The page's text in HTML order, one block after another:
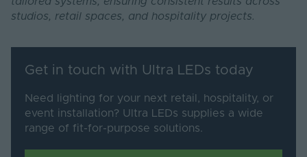
studios, retail spaces, and hospitality projects.
Get in touch with Ultra LEDs today
Need lighting for your next retail, hospitality, or
event installation? Ultra LEDs supplies a wide
range of fit-for-purpose solutions.